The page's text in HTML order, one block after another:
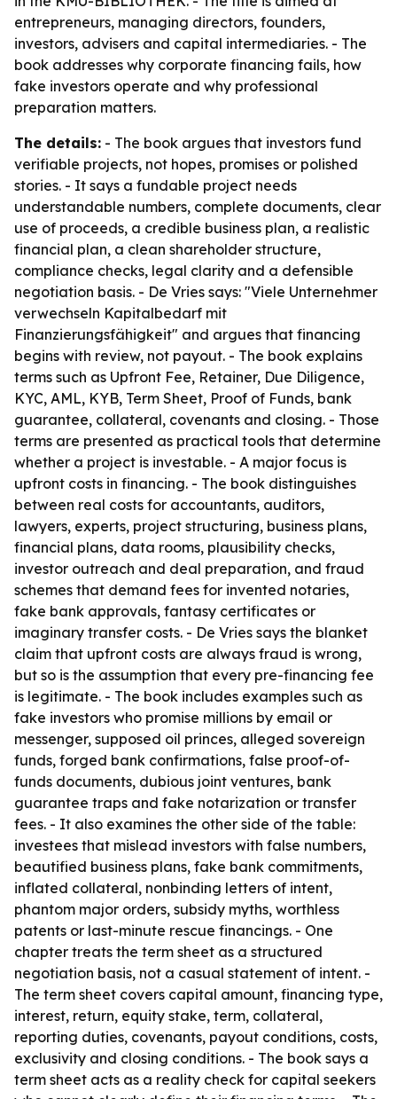
entrepreneurs, managing directors, founders,
investors, advisers and capital intermediaries. - The
book addresses why corporate financing fails, how
fake investors operate and why professional
preparation matters.
The details: - The book argues that investors fund
verifiable projects, not hopes, promises or polished
stories. - It says a fundable project needs
understandable numbers, complete documents, clear
use of proceeds, a credible business plan, a realistic
financial plan, a clean shareholder structure,
compliance checks, legal clarity and a defensible
negotiation basis. - De Vries says: "Viele Unternehmer
verwechseln Kapitalbedarf mit
Finanzierungsfähigkeit" and argues that financing
begins with review, not payout. - The book explains
terms such as Upfront Fee, Retainer, Due Diligence,
KYC, AML, KYB, Term Sheet, Proof of Funds, bank
guarantee, collateral, covenants and closing. - Those
terms are presented as practical tools that determine
whether a project is investable. - A major focus is
upfront costs in financing. - The book distinguishes
between real costs for accountants, auditors,
lawyers, experts, project structuring, business plans,
financial plans, data rooms, plausibility checks,
investor outreach and deal preparation, and fraud
schemes that demand fees for invented notaries,
fake bank approvals, fantasy certificates or
imaginary transfer costs. - De Vries says the blanket
claim that upfront costs are always fraud is wrong,
but so is the assumption that every pre-financing fee
is legitimate. - The book includes examples such as
fake investors who promise millions by email or
messenger, supposed oil princes, alleged sovereign
funds, forged bank confirmations, false proof-of-
funds documents, dubious joint ventures, bank
guarantee traps and fake notarization or transfer
fees. - It also examines the other side of the table:
investees that mislead investors with false numbers,
beautified business plans, fake bank commitments,
inflated collateral, nonbinding letters of intent,
phantom major orders, subsidy myths, worthless
patents or last-minute rescue financings. - One
chapter treats the term sheet as a structured
negotiation basis, not a casual statement of intent. -
The term sheet covers capital amount, financing type,
interest, return, equity stake, term, collateral,
reporting duties, covenants, payout conditions, costs,
exclusivity and closing conditions. - The book says a
term sheet acts as a reality check for capital seekers